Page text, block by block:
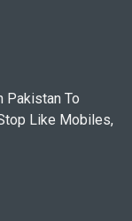
Pakistan To
Like Mobiles,